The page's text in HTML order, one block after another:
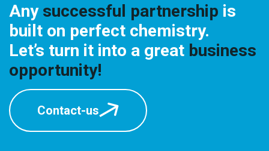
Any successful partnership is
built on perfect chemistry.
Let’s turn it into a great business
opportunity!
Contact-us